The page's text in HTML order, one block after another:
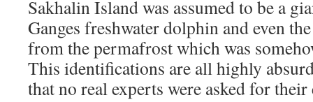
Sakhalin Island was assumed to be a
Ganges freshwater dolphin and even
from the permafrost which was
This identifications are all highly
that no real experts were asked for